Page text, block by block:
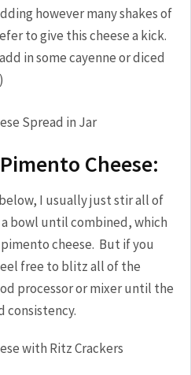
however many shakes of
to give this cheese a kick.
in some cayenne or diced
Cheese:
I usually just stir all of
bowl until combined, which
cheese. But if you
free to blitz all of the
processor or mixer until the
consistency.